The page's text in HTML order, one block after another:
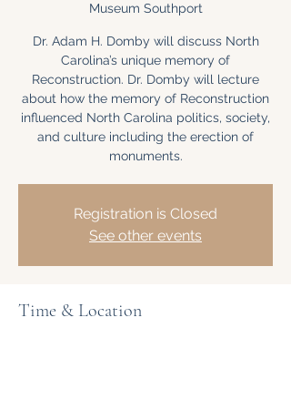
Museum Southport
Dr. Adam H. Domby will discuss North
Carolina’s unique memory of
Reconstruction. Dr. Domby will lecture
about how the memory of Reconstruction
influenced North Carolina politics, society,
and culture including the erection of
monuments.
Registration is Closed
See other events
Time & Location